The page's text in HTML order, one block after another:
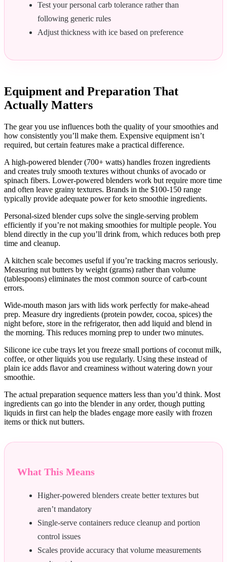
Test your personal carb tolerance rather than
following generic rules
Adjust thickness with ice based on preference
Equipment and Preparation That
Actually Matters
The gear you use influences both the quality of your smoothies and
how consistently you’ll make them. Expensive equipment isn’t
required, but certain features make a practical difference.
A high-powered blender (700+ watts) handles frozen ingredients
and creates truly smooth textures without chunks of avocado or
spinach fibers. Lower-powered blenders work but require more time
and often leave grainy textures. Brands in the $100-150 range
typically provide adequate power for keto smoothie ingredients.
Personal-sized blender cups solve the single-serving problem
efficiently if you’re not making smoothies for multiple people. You
blend directly in the cup you’ll drink from, which reduces both prep
time and cleanup.
A kitchen scale becomes useful if you’re tracking macros seriously.
Measuring nut butters by weight (grams) rather than volume
(tablespoons) eliminates the most common source of carb-count
errors.
Wide-mouth mason jars with lids work perfectly for make-ahead
prep. Measure dry ingredients (protein powder, cocoa, spices) the
night before, store in the refrigerator, then add liquid and blend in
the morning. This reduces morning prep to under two minutes.
Silicone ice cube trays let you freeze small portions of coconut milk,
coffee, or other liquids you use regularly. Using these instead of
plain ice adds flavor and creaminess without watering down your
smoothie.
The actual preparation sequence matters less than you’d think. Most
ingredients can go into the blender in any order, though putting
liquids in first can help the blades engage more easily with frozen
items or thick nut butters.
What This Means
Higher-powered blenders create better textures but
aren’t mandatory
Single-serve containers reduce cleanup and portion
control issues
Scales provide accuracy that volume measurements